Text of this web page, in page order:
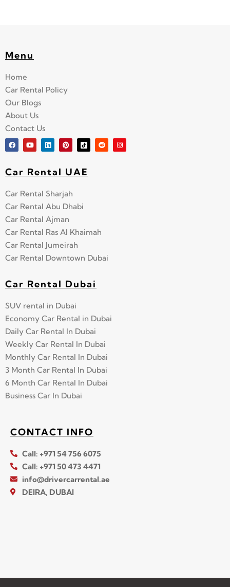
Menu
Home
Car Rental Policy
Our Blogs
About Us
Contact Us
Car Rental UAE
Car Rental Sharjah
Car Rental Abu Dhabi
Car Rental Ajman
Car Rental Ras Al Khaimah
Car Rental Jumeirah
Car Rental Downtown Dubai
Car Rental Dubai
SUV rental in Dubai
Economy Car Rental in Dubai
Daily Car Rental In Dubai
Weekly Car Rental In Dubai
Monthly Car Rental In Dubai
3 Month Car Rental In Dubai
6 Month Car Rental In Dubai
Business Car In Dubai
CONTACT INFO
Call: +971 54 756 6075
Call: +971 50 473 4471
info@drivercarrental.ae
DEIRA, DUBAI